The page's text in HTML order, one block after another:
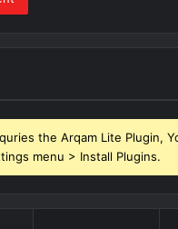
the Arqam Lite Plugin,
menu > Install Plugins.